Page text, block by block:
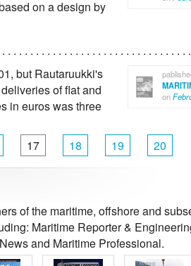
on a design by
on
but Rautaruukki's
of flat and
in euros was three
17 18 19 20
of the maritime, offshore and
Maritime Reporter &
and Maritime Professional.